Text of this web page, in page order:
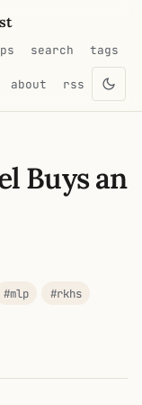
search tags
about rss
Buys an
#mlp
#rkhs